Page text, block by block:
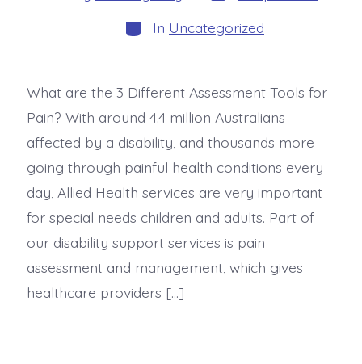
In Uncategorized
What are the 3 Different Assessment Tools for
Pain? With around 4.4 million Australians
affected by a disability, and thousands more
going through painful health conditions every
day, Allied Health services are very important
for special needs children and adults. Part of
our disability support services is pain
assessment and management, which gives
healthcare providers […]